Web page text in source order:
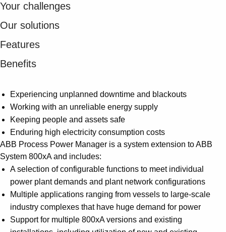
Your challenges
Our solutions
Features
Benefits
Experiencing unplanned downtime and blackouts
Working with an unreliable energy supply
Keeping people and assets safe
Enduring high electricity consumption costs
ABB Process Power Manager is a system extension to ABB
System 800xA and includes:
A selection of configurable functions to meet individual
power plant demands and plant network configurations
Multiple applications ranging from vessels to large-scale
industry complexes that have huge demand for power
Support for multiple 800xA versions and existing